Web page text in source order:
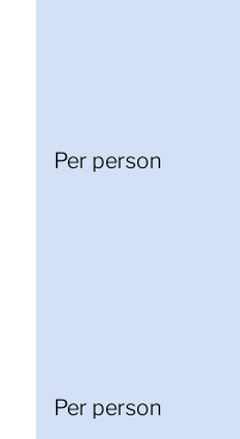
Per person
Per person